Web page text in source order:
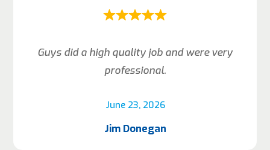
June 23, 2026
Guys did a high quality job and were very
professional.
Jim Donegan